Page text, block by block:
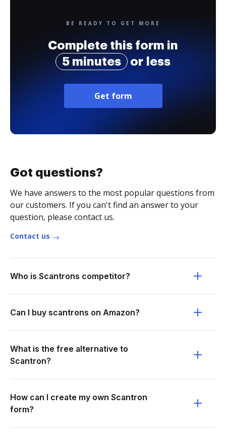
BE READY TO GET MORE
Complete this form in
5 minutes
or less
Get form
Got questions?
We have answers to the most popular questions from
our customers. If you can't find an answer to your
question, please contact us.
Contact us
Who is Scantrons competitor?
Can I buy scantrons on Amazon?
What is the free alternative to
Scantron?
How can I create my own Scantron
form?